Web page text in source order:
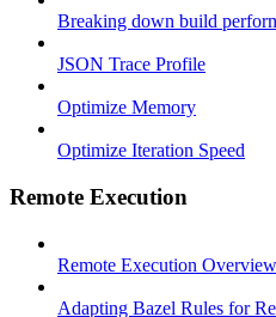
Breaking down build
JSON Trace Profile
Optimize Memory
Optimize Iteration Speed
Remote Execution
Remote Execution Overview
Adapting Bazel Rules for